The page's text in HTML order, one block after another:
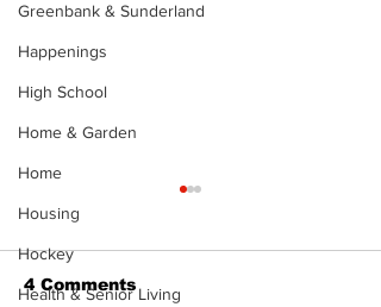
Greenbank & Sunderland
Happenings
High School
Home & Garden
Home
Housing
Hockey
Health & Senior Living
4 Comments